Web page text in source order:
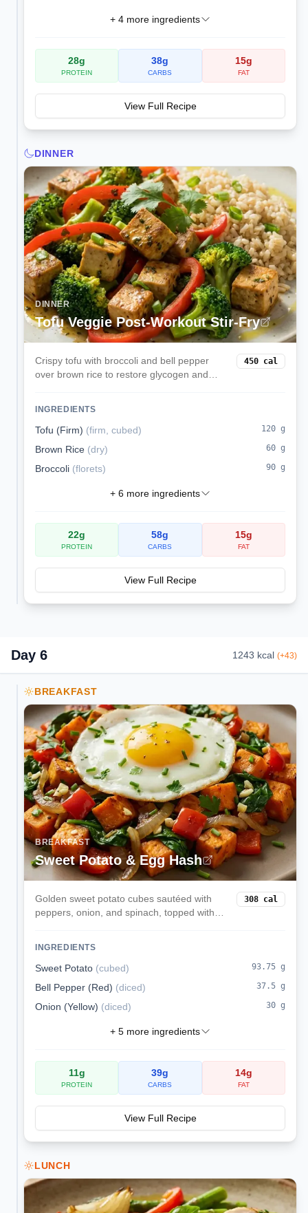
+ 4more ingredients
28g
PROTEIN
38g
CARBS
15g
FAT
View Full Recipe
DINNER
DINNER
Tofu Veggie Post-Workout Stir-Fry
Crispy tofu with broccoli and bell pepper
over brown rice to restore glycogen and
450 cal
INGREDIENTS
Tofu (Firm) (firm, cubed) 120 g
Brown Rice (dry) 60 g
Broccoli (florets) 90 g
+ 6more ingredients
22g
PROTEIN
58g
CARBS
15g
FAT
View Full Recipe
Day 6 1243 kcal (+43)
BREAKFAST
BREAKFAST
Sweet Potato & Egg Hash
Golden sweet potato cubes sautéed with
peppers, onion, and spinach, topped with
308 cal
INGREDIENTS
Sweet Potato (cubed) 93.75 g
Bell Pepper (Red) (diced) 37.5 g
Onion (Yellow) (diced) 30 g
+ 5more ingredients
11g
PROTEIN
39g
CARBS
14g
FAT
View Full Recipe
LUNCH